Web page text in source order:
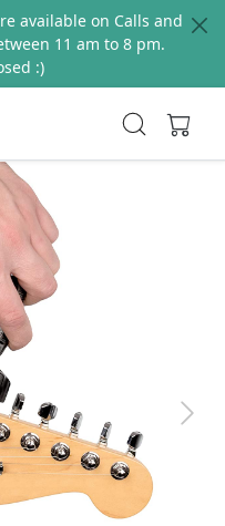
available on Calls and
11 am to 8 pm.
:)
Next